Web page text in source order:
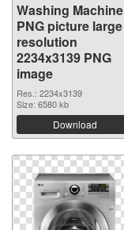
Washing Machine
PNG picture large
resolution
2234x3139 PNG
image
Res.: 2234x3139
Size: 6580 kb
Download